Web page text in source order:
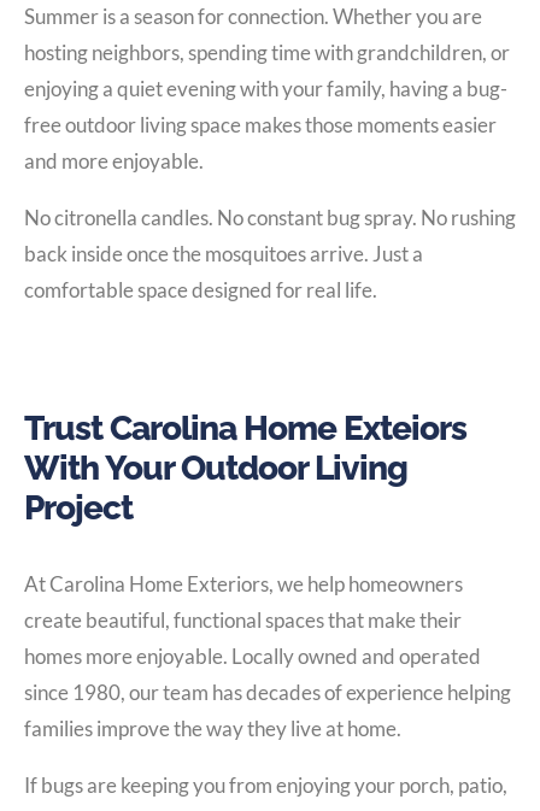
Summer is a season for connection. Whether you are
hosting neighbors, spending time with grandchildren, or
enjoying a quiet evening with your family, having a bug-
free outdoor living space makes those moments easier
and more enjoyable.
No citronella candles. No constant bug spray. No rushing
back inside once the mosquitoes arrive. Just a
comfortable space designed for real life.
Trust Carolina Home Exteiors
With Your Outdoor Living
Project
At Carolina Home Exteriors, we help homeowners
create beautiful, functional spaces that make their
homes more enjoyable. Locally owned and operated
since 1980, our team has decades of experience helping
families improve the way they live at home.
If bugs are keeping you from enjoying your porch, patio,